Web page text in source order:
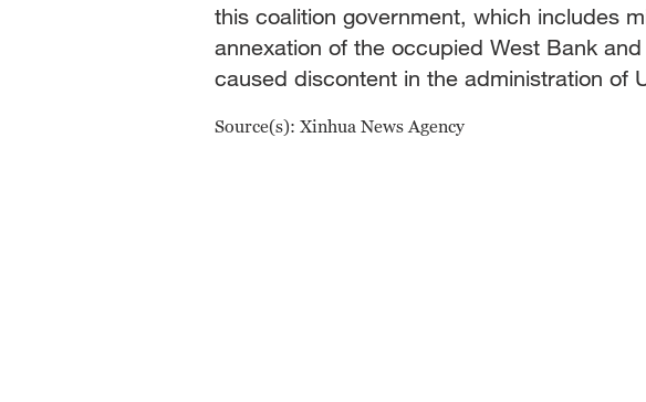
this coalition government, which includes
annexation of the occupied West Bank
caused discontent in the administration of
Source(s): Xinhua News Agency